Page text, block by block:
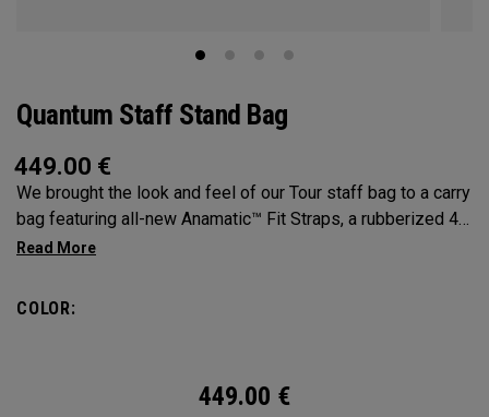
Quantum Staff Stand Bag
449.00 €
We brought the look and feel of our Tour staff bag to a carry
bag featuring all-new Anamatic™ Fit Straps, a rubberized 4-
Way Shaft Shield™ Top, and a comfortable extended hip pad
COLOR:
449.00 €